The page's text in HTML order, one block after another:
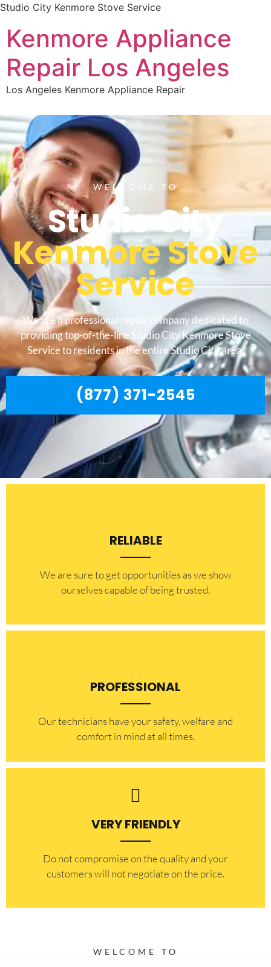
Studio City Kenmore Stove Service
Kenmore Appliance
Repair Los Angeles
Los Angeles Kenmore Appliance Repair
WELCOME TO
Studio City
Kenmore Stove
Service
We are a professional repair company dedicated to
providing top-of-the-line Studio City Kenmore Stove
Service to residents in the entire Studio City area.
(877) 371-2545
RELIABLE
​​We are sure to get opportunities as we show
ourselves capable of being trusted.
PROFESSIONAL
Our technicians have your safety, welfare and
comfort ​in mind at all times.
VERY FRIENDLY
​Do not compromise on the quality and your
customers will not negotiate on the price.
WELCOME TO